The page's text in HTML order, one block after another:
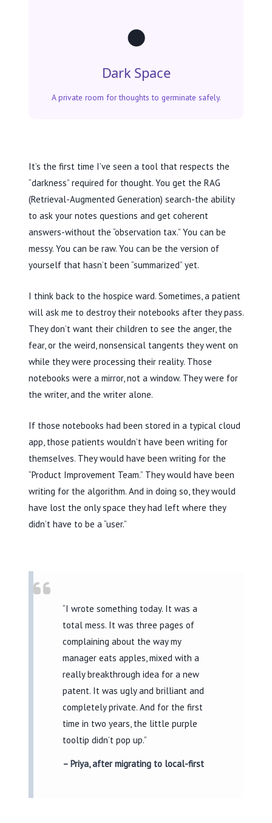
🌑
Dark Space
A private room for thoughts to germinate safely.
It’s the first time I’ve seen a tool that respects the
“darkness” required for thought. You get the RAG
(Retrieval-Augmented Generation) search-the ability
to ask your notes questions and get coherent
answers-without the “observation tax.” You can be
messy. You can be raw. You can be the version of
yourself that hasn’t been “summarized” yet.
I think back to the hospice ward. Sometimes, a patient
will ask me to destroy their notebooks after they pass.
They don’t want their children to see the anger, the
fear, or the weird, nonsensical tangents they went on
while they were processing their reality. Those
notebooks were a mirror, not a window. They were for
the writer, and the writer alone.
If those notebooks had been stored in a typical cloud
app, those patients wouldn’t have been writing for
themselves. They would have been writing for the
“Product Improvement Team.” They would have been
writing for the algorithm. And in doing so, they would
have lost the only space they had left where they
didn’t have to be a “user.”
“I wrote something today. It was a
total mess. It was three pages of
complaining about the way my
manager eats apples, mixed with a
really breakthrough idea for a new
patent. It was ugly and brilliant and
completely private. And for the first
time in two years, the little purple
tooltip didn’t pop up.”
– Priya, after migrating to local-first